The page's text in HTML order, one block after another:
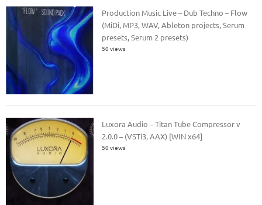
Production Music Live – Dub Techno – Flow
(MiDi, MP3, WAV, Ableton projects, Serum
presets, Serum 2 presets)
50 views
Luxora Audio – Titan Tube Compressor v
2.0.0 – (VSTi3, AAX) [WIN x64]
50 views